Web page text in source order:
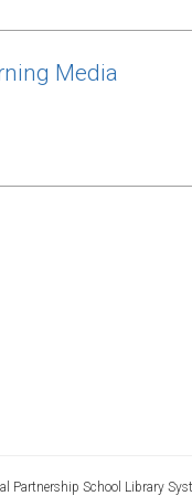
Media
Partnership School Library